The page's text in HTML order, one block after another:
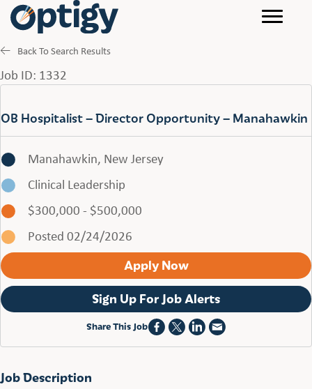
Back To Search Results
Job ID: 1332
OB Hospitalist – Director Opportunity – Manahawkin
Manahawkin, New Jersey
Clinical Leadership
$300,000 - $500,000
Posted 02/24/2026
Apply Now
Sign Up For Job Alerts
Share This Job
Job Description